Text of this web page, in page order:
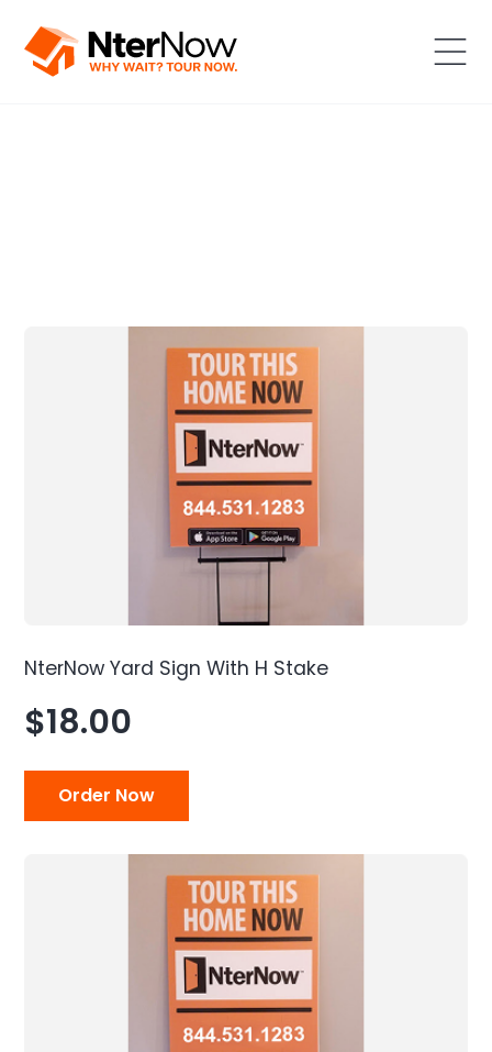
NterNow Yard Sign With H Stake
$18.00
Order Now